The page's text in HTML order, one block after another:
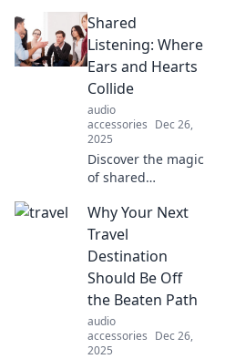
Shared
Listening: Where
Ears and Hearts
Collide
audio
accessories Dec 26,
2025
Discover the magic
of shared
deeper
connections where
music and
intertwine. Join the
conversation now!
Why Your Next
Travel
Destination
Should Be Off
the Beaten Path
audio
accessories Dec 26,
2025